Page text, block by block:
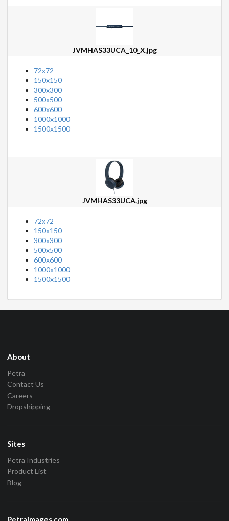
JVMHAS33UCA_10_X.jpg
72x72
150x150
300x300
500x500
600x600
1000x1000
1500x1500
JVMHAS33UCA.jpg
72x72
150x150
300x300
500x500
600x600
1000x1000
1500x1500
About
Petra
Contact Us
Careers
Dropshipping
Sites
Petra Industries
Product List
Blog